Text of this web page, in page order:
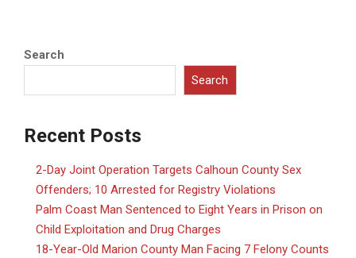
Search
Search
Recent Posts
2-Day Joint Operation Targets Calhoun County Sex
Offenders; 10 Arrested for Registry Violations
Palm Coast Man Sentenced to Eight Years in Prison on
Child Exploitation and Drug Charges
18-Year-Old Marion County Man Facing 7 Felony Counts